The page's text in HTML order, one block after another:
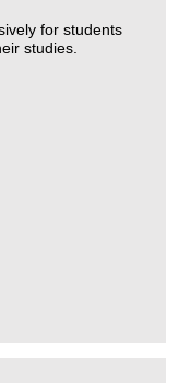
for students
studies.